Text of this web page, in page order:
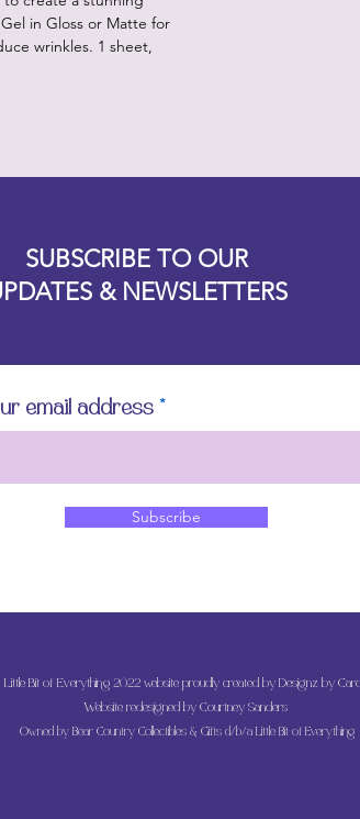
in Gloss or Matte for
wrinkles. 1 sheet,
SUBSCRIBE TO OUR
& NEWSLETTERS
email address
Subscribe
Little Bit of Everything 2022 website proudly created by Designz by
Website redesigned by Courtney Sanders
Owned by Bear Country Collectibles & Gifts d/b/a Little Bit of Everything